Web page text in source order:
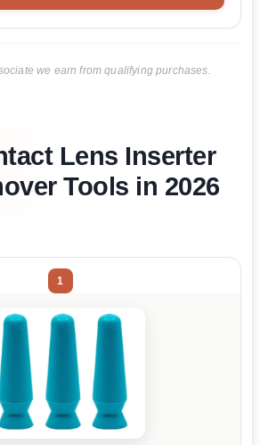
we earn from qualifying purchases.
Lens Inserter
Tools in 2026
1